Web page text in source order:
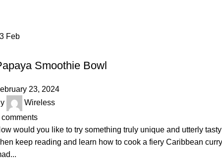
Feb
Smoothie Bowl
23, 2024
Wireless
comments
would you like to try something truly unique and utterly
keep reading and learn how to cook a fiery Caribbean curry